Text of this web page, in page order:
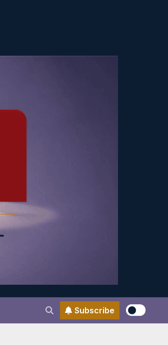
Subscribe